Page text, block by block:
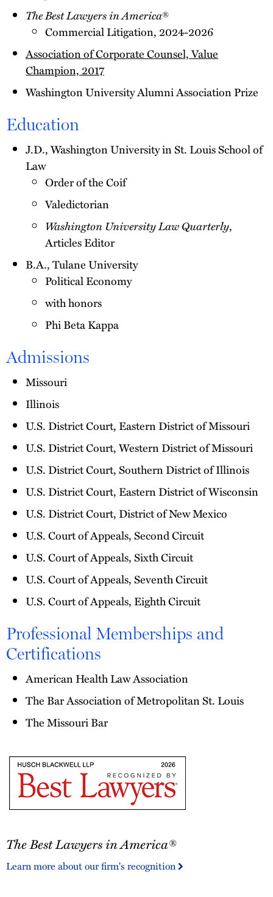
The Best Lawyers in America®
Commercial Litigation, 2024-2026
Association of Corporate Counsel, Value
Champion, 2017
Washington University Alumni Association Prize
Education
J.D., Washington University in St. Louis School of
Law
Order of the Coif
Valedictorian
Washington University Law Quarterly,
Articles Editor
B.A., Tulane University
Political Economy
with honors
Phi Beta Kappa
Admissions
Missouri
Illinois
U.S. District Court, Eastern District of Missouri
U.S. District Court, Western District of Missouri
U.S. District Court, Southern District of Illinois
U.S. District Court, Eastern District of Wisconsin
U.S. District Court, District of New Mexico
U.S. Court of Appeals, Second Circuit
U.S. Court of Appeals, Sixth Circuit
U.S. Court of Appeals, Seventh Circuit
U.S. Court of Appeals, Eighth Circuit
Professional Memberships and
Certifications
American Health Law Association
The Bar Association of Metropolitan St. Louis
The Missouri Bar
Best
in
The Best Lawyers in America®
Learn more about our firm's recognition